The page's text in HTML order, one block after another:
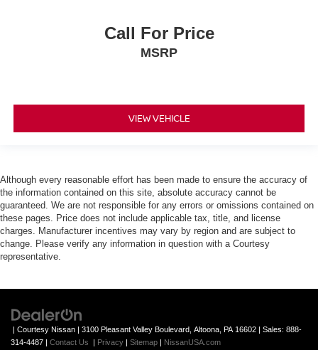
Call For Price
MSRP
VIEW VEHICLE
Although every reasonable effort has been made to ensure the accuracy of
the information contained on this site, absolute accuracy cannot be
guaranteed. We are not responsible for any errors or omissions contained on
these pages. Price does not include applicable tax, title, and license
charges. Manufacturer incentives may vary by region and are subject to
change. Please verify any information in question with a Courtesy
representative.
| Courtesy Nissan 3100 Pleasant Valley Boulevard, Altoona, PA16602 | Sales: 888-
314-4487
Contact Us Privacy Sitemap NissanUSA.com